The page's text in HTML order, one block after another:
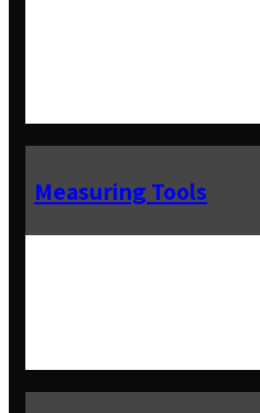
Measuring Tools